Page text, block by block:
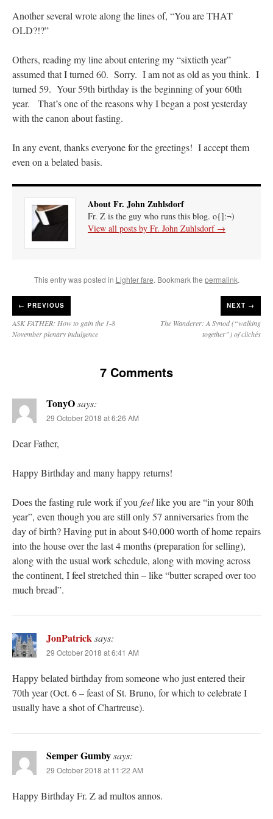
VForronYOUR URGENT PRAYER REQUESTS
their grandmother may be awarded full custody of them. For my family, especially the
A Tale of Two Cardinals: unity in diversity v. unity in uniformity : “ I left
out, I could be dead in twenty years.. I hope not . Hahaha”
Noton A Tale of Two Cardinals: unity in diversity v. unity in uniformity:
Recently I was talking with two young Traditional Priests. They made a great
comment. They said in 20 years the…”
Not onBp. Schneider: “Danger!”: “Father Malachi Martin told a large group of us
that the Vatican loves when Catholics complain about our Church leaders.…
Another several wrote along the lines of, “You are THAT
OLD?!?”
Others, reading my line about entering my “sixtieth year”
assumed that I turned 60. Sorry. I am not as old as you think. I
turned 59. Your 59th birthday is the beginning of your 60th
year. That’s one of the reasons why I began a post yesterday
with the canon about fasting.
In any event, thanks everyone for the greetings! I accept them
even on a belated basis.
About Fr. John Zuhlsdorf
Fr. Z is the guy who runs this blog. o{]:¬)
View all posts by Fr. John Zuhlsdorf →
This entry was posted in Lighter fare. Bookmark the permalink.
← PREVIOUS
ASK FATHER: How to gain the 1-8
November plenary indulgence
NEXT →
The Wanderer: A Synod (“walking
together”) of clichés
7 Comments
TonyOsays:
29 October 2018 at 6:26 AM
Dear Father,
Happy Birthday and many happy returns!
Does the fasting rule work if youfeellike you are “in your 80th
year”, even though you are still only 57 anniversaries from the
day of birth? Having put in about $40,000 worth of home repairs
into the house over the last 4 months (preparation for selling),
along with the usual work schedule, along with moving across
the continent, I feel stretched thin – like “butter scraped over too
much bread”.
JonPatricksays:
29 October 2018 at 6:41 AM
Happy belated birthday from someone who just entered their
70th year (Oct. 6 – feast of St. Bruno, for which to celebrate I
usually have a shot of Chartreuse).
Semper Gumbysays:
29 October 2018 at 11:22 AM
Happy Birthday Fr. Z ad multos annos.